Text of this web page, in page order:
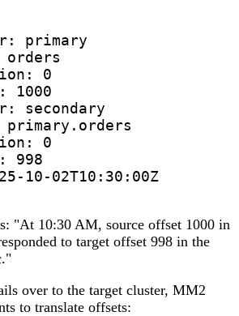
primary
0
1000
secondary
0
998
10-02T10:30:00Z
"At 10:30 AM, source offset 1000 in
to target offset 998 in the
over to the target cluster, MM2
to translate offsets: